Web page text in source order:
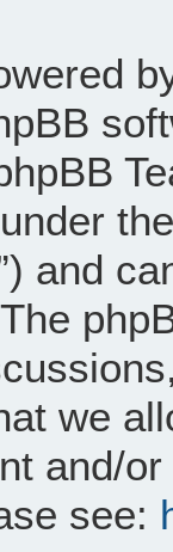
and
we
and/
see: